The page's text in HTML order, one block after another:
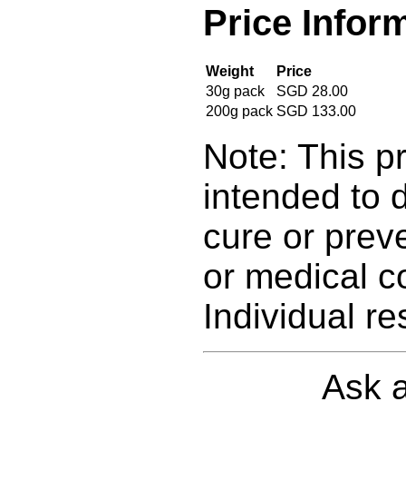
Price
Weight
Price
30g pack
SGD 28.00
200g pack SGD 133.00
Note: This
intended to
cure or
or medical
Individual
Ask